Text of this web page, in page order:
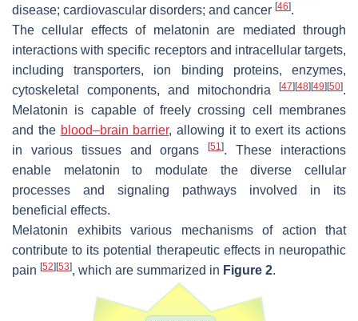
disease; cardiovascular disorders; and cancer [46].
The cellular effects of melatonin are mediated through
interactions with specific receptors and intracellular targets,
including transporters, ion binding proteins, enzymes,
cytoskeletal components, and mitochondria
[47] [48] [49] [50].
Melatonin is capable of freely crossing cell membranes
and the blood–brain barrier, allowing it to exert its actions
in various tissues and organs[51]. These interactions
enable melatonin to modulate the diverse cellular
processes and signaling pathways involved in its
beneficial effects.
Melatonin exhibits various mechanisms of action that
contribute to its potential therapeutic effects in neuropathic
pain [52] [53], which are summarized in Figure 2.